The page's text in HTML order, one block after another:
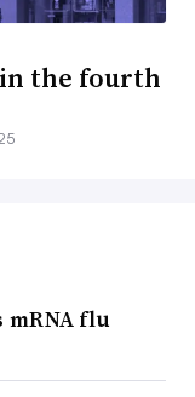
in the fourth
mRNA flu